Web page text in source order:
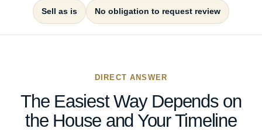
Sell as is No obligation to request review
DIRECT ANSWER
The Easiest Way Depends on
the House and Your Timeline